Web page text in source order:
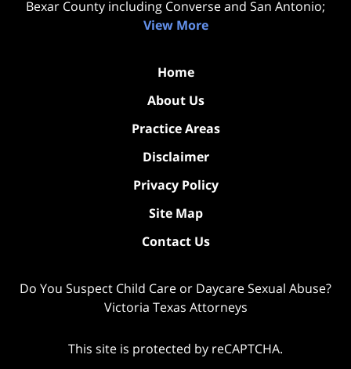
Bexar County including Converse and San Antonio;
View More
Home
About Us
Practice Areas
Disclaimer
Privacy Policy
Site Map
Contact Us
Do You Suspect Child Care or Daycare Sexual Abuse?
Victoria Texas Attorneys
This site is protected by reCAPTCHA.